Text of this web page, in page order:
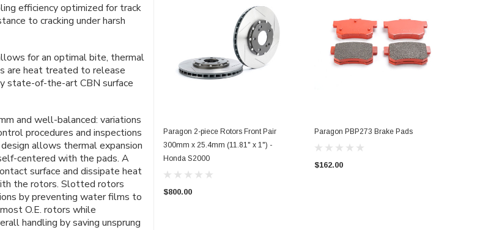
efficiency optimized for track
to cracking under harsh
for an optimal bite, thermal
are heat treated to release
state-of-the-art CBN surface
and well-balanced: variations
procedures and inspections
allows thermal expansion
centered with the pads. A
surface and dissipate heat
the rotors. Slotted rotors
by preventing water films to
mostO.E. rotors while
handling by saving unsprung
Paragon 2-piece Rotors Front Pair
300mm x 25.4mm (11.81" x 1") -
Honda S2000
$800.00
Paragon PBP273 Brake Pads
$162.00